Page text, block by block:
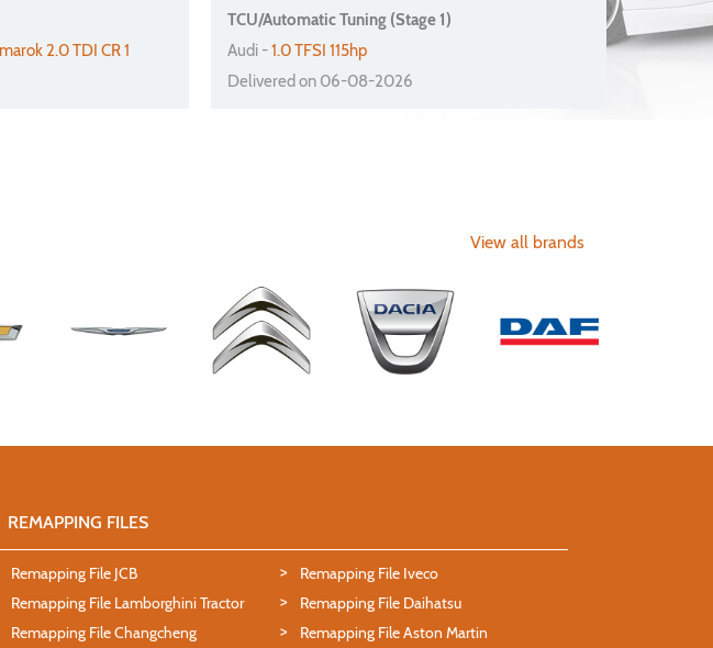
2.0 TDI CR 1
TCU/Automatic Tuning (Stage 1)
Audi -1.0 TFSI 115hp
Delivered on 06-08-2026
View all brands
REMAPPING FILES
Remapping File JCB
Remapping File Lamborghini Tractor
Remapping File Changcheng
Remapping File Iveco
Remapping File Daihatsu
Remapping File Aston Martin